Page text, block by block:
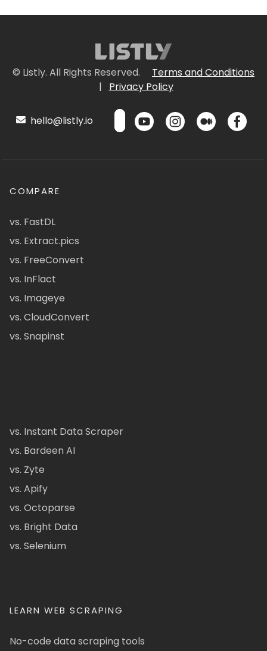
© Listly. All Rights Reserved.
Terms and Conditions
|
Privacy Policy
hello@listly.io
COMPARE
vs. FastDL
vs. Extract.pics
vs. FreeConvert
vs. InFlact
vs. Imageye
vs. CloudConvert
vs. Snapinst
vs. Instant Data Scraper
vs. Bardeen AI
vs. Zyte
vs. Apify
vs. Octoparse
vs. Bright Data
vs. Selenium
LEARN WEB SCRAPING
No-code data scraping tools